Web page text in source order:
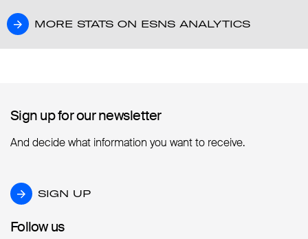
MORE STATS ON ESNS ANALYTICS
MORE STATS ON ESNS ANALYTICS
Sign up for our newsletter
Sign up for our newsletter
And decide what information you want to receive.
SIGN UP
SIGN UP
Follow us
Follow us